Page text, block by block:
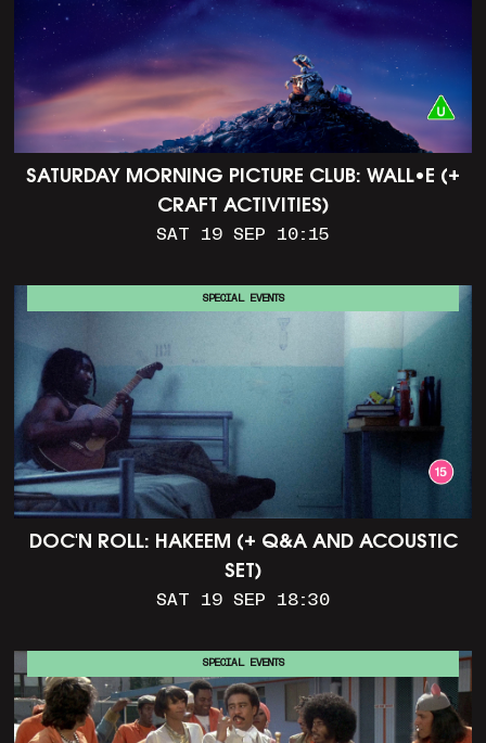
SATURDAY MORNING PICTURE CLUB: WALL•E (+
CRAFT ACTIVITIES)
SAT 19 SEP 10:15
DOC'N ROLL: HAKEEM (+ Q&A AND ACOUSTIC
SET)
SAT 19 SEP 18:30
SPECIAL EVENTS
SPECIAL EVENTS